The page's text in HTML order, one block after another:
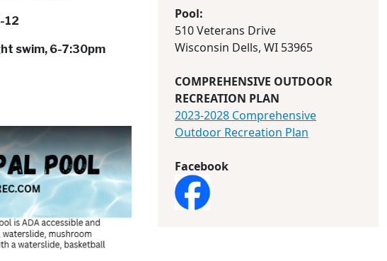
12
swim, 6-7:30pm
Pool:
510 Veterans Drive
Wisconsin Dells, WI 53965
COMPREHENSIVE OUTDOOR
RECREATION PLAN
2023-2028 Comprehensive
Outdoor Recreation Plan
Facebook